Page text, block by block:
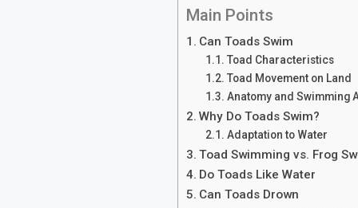
Main Points
Can Toads Swim
Toad Characteristics
Toad Movement on Land
Anatomy and Swimming
Why Do Toads Swim?
Adaptation to Water
Toad Swimming vs. Frog
Do Toads Like Water
Can Toads Drown